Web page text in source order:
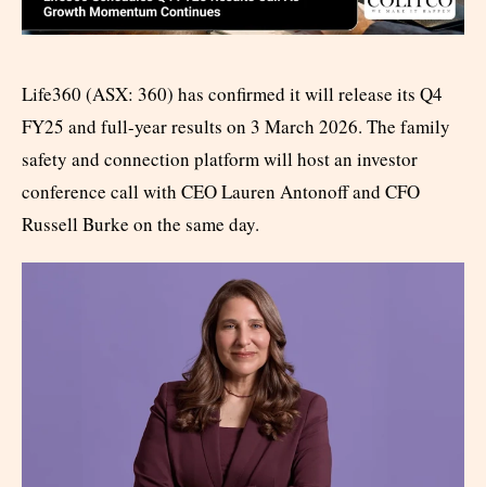
Life360 (ASX: 360) has confirmed it will release its Q4
FY25 and full-year results on 3 March 2026. The family
safety and connection platform will host an investor
conference call with CEO Lauren Antonoff and CFO
Russell Burke on the same day.